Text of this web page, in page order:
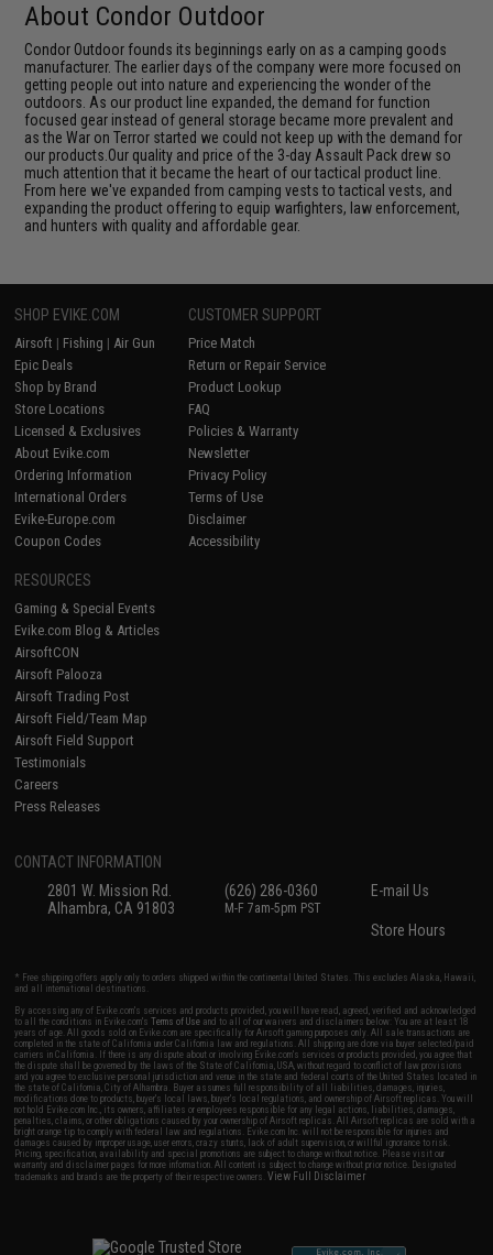
About Condor Outdoor
Condor Outdoor founds its beginnings early on as a camping goods
manufacturer. The earlier days of the company were more focused on
getting people out into nature and experiencing the wonder of the
outdoors. As our product line expanded, the demand for function
focused gear instead of general storage became more prevalent and
as the War on Terror started we could not keep up with the demand for
our products.Our quality and price of the 3-day Assault Pack drew so
much attention that it became the heart of our tactical product line.
From here we've expanded from camping vests to tactical vests, and
expanding the product offering to equip warfighters, law enforcement,
and hunters with quality and affordable gear.
SHOP EVIKE.COM
Airsoft | Fishing | Air Gun
Epic Deals
Shop by Brand
Store Locations
Licensed & Exclusives
About Evike.com
Ordering Information
International Orders
Evike-Europe.com
Coupon Codes
CUSTOMER SUPPORT
Price Match
Return or Repair Service
Product Lookup
FAQ
Policies & Warranty
Newsletter
Privacy Policy
Terms of Use
Disclaimer
Accessibility
RESOURCES
Gaming & Special Events
Evike.com Blog & Articles
AirsoftCON
Airsoft Palooza
Airsoft Trading Post
Airsoft Field/Team Map
Airsoft Field Support
Testimonials
Careers
Press Releases
CONTACT INFORMATION
2801 W. Mission Rd.
Alhambra, CA 91803
(626) 286-0360
M-F 7am-5pm PST
E-mail Us
Store Hours
* Free shipping offers apply only to orders shipped within the continental United States. This excludes Alaska, Hawaii,
and all international destinations.
By accessing any of Evike.com's services and products provided, you will have read, agreed, verified and acknowledged
to all the conditions in Evike.com'sTerms of Use and to all of our waivers and disclaimers below: You are at least 18
years of age. All goods sold on Evike.com are specifically for Airsoft gaming purposes only. All sale transactions are
completed in the state of California under California law and regulations. All shipping are done via buyer selected/paid
carriers in California. If there is any dispute about or involving Evike.com's services or products provided, you agree that
the dispute shall be governed by the laws of the State of California, USA, without regard to conflict of law provisions
and you agree to exclusive personal jurisdiction and venue in the state and federal courts of the United States located in
the state of California, City of Alhambra. Buyer assumes full responsibility of all liabilities, damages, injuries,
modifications done to products, buyer's local laws, buyer's local regulations, and ownership of Airsoft replicas. You will
not hold Evike.com Inc., its owners, affiliates or employees responsible for any legal actions, liabilities, damages,
penalties, claims, or other obligations caused by your ownership of Airsoft replicas. All Airsoft replicas are sold with a
bright orange tip to comply with federal law and regulations. Evike.com Inc. will not be responsible for injuries and
damages caused by improper usage, user errors, crazy stunts, lack of adult supervision, or willful ignorance to risk.
Pricing, specification, availability and special promotions are subject to change without notice. Please visit our
warranty and disclaimer pages for more information. All content is subject to change without prior notice. Designated
trademarks and brands are the property of their respective owners.View Full Disclaimer